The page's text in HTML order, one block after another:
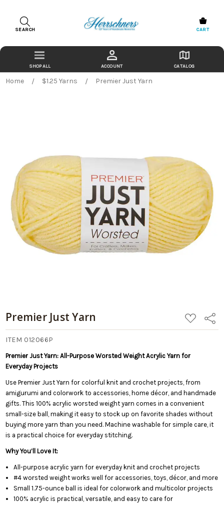
SEARCH CART
ACCOUNT CATALOG
Home $1.25 Yarns Premier Just Yarn
Premier Just Yarn
ADD
TO
WISH
Share
ITEM 012066P
Premier Just Yarn: All-Purpose Worsted Weight Acrylic Yarn for
Everyday Projects
Use Premier Just Yarn for colorful knit and crochet projects, from
amigurumi and colorwork to accessories, home décor, and handmade
gifts. This 100% acrylic worsted weight yarn comes in a convenient
small-size ball, making it easy to stock up on favorite shades without
buying more yarn than you need. Machine washable for simple care, it
is a practical choice for everyday stitching.
Why You’ll Love It:
All-purpose acrylic yarn for everyday knit and crochet projects
#4 worsted weight works well for accessories, toys, décor, and more
Small 1.75-ounce ball is ideal for colorwork and multicolor projects
100% acrylic is practical, versatile, and easy to care for